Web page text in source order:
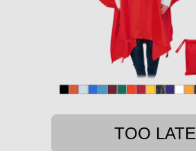
TOO LATE